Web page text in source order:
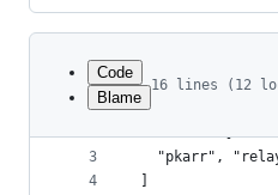
Latest
commit
metadata
Code
Blame
16 lines (12
1
2
3
4
[workspace]
members = [
"pkarr",